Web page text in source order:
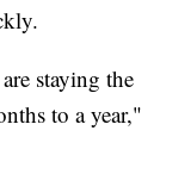
staying the
to a year,"